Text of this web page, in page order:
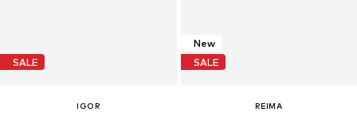
SALE
IGOR
New
SALE
REIMA